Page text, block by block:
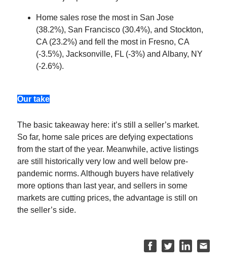
Home sales rose the most in San Jose
(38.2%), San Francisco (30.4%), and Stockton,
CA (23.2%) and fell the most in Fresno, CA
(-3.5%), Jacksonville, FL (-3%) and Albany, NY
(-2.6%).
Our take
The basic takeaway here: it’s still a seller’s market.
So far, home sale prices are defying expectations
from the start of the year. Meanwhile, active listings
are still historically very low and well below pre-
pandemic norms. Although buyers have relatively
more options than last year, and sellers in some
markets are cutting prices, the advantage is still on
the seller’s side.